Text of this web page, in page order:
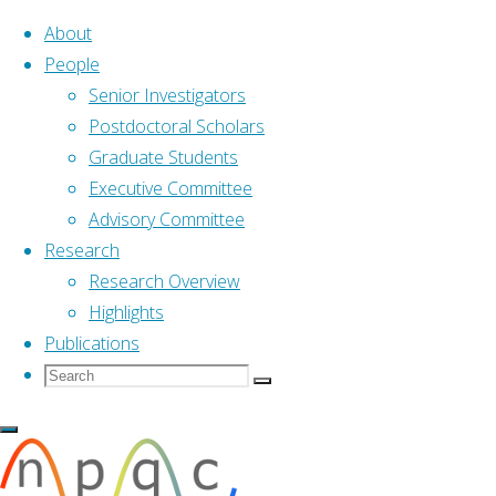
content
About
People
Senior Investigators
Postdoctoral Scholars
Graduate Students
Executive Committee
Advisory Committee
Research
Research Overview
Highlights
Publications
Search
Search
Search